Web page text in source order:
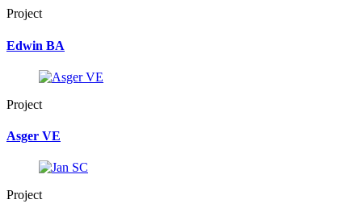
Project
Edwin BA
Project
Asger VE
Project